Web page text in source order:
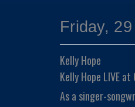
Friday,
Kelly Hope
Kelly Hope LIVE
As a singer-